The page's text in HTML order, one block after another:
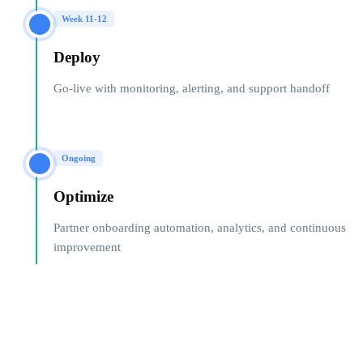
Week 11-12
Deploy
Go-live with monitoring, alerting, and support handoff
Ongoing
Optimize
Partner onboarding automation, analytics, and continuous
improvement